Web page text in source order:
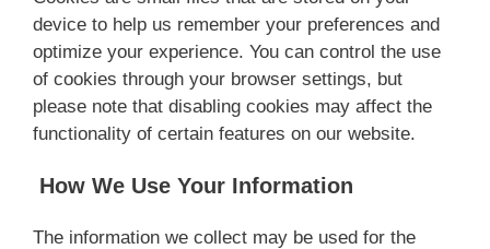
device to help us remember your preferences and
optimize your experience. You can control the use
of cookies through your browser settings, but
please note that disabling cookies may affect the
functionality of certain features on our website.
How We Use Your Information
The information we collect may be used for the